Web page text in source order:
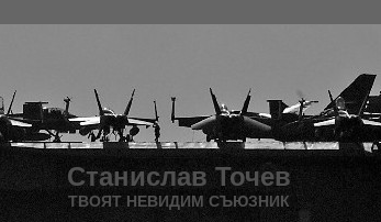
Станислав Точев
ТВОЯТ НЕВИДИМ СЪЮЗНИК